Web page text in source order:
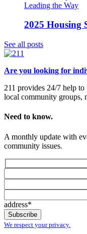
Leading the Way
2025 Housing
See all posts
Are you looking for
211 provides 24/7 help
local community groups,
Need to know.
A monthly update with
community issues.
address*
We respect your privacy.